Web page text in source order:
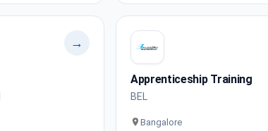
→
Apprenticeship Training
BEL
Bangalore